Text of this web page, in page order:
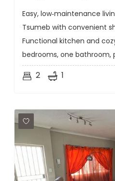
Easy, low‑maintenance
Tsumeb with convenient
Functional kitchen and
bedrooms, one bathroom,
2 1